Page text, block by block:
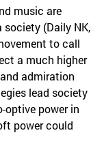
music are
(Daily NK,
to call
a much higher
admiration
lead society
optive power in
power could